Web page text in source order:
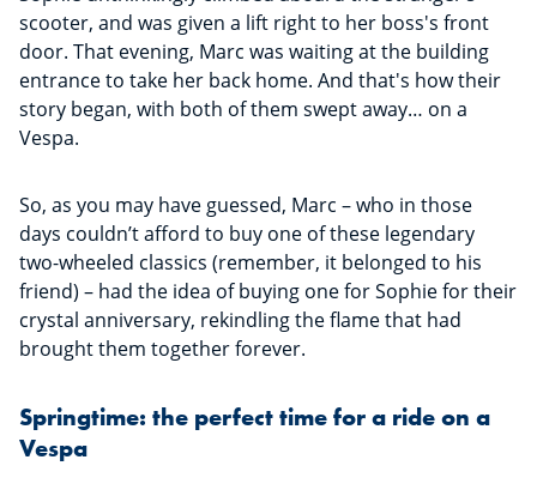
scooter, and was given a lift right to her boss's front
door. That evening, Marc was waiting at the building
entrance to take her back home. And that's how their
story began, with both of them swept away… on a
Vespa.
So, as you may have guessed, Marc – who in those
days couldn’t afford to buy one of these legendary
two-wheeled classics (remember, it belonged to his
friend) – had the idea of buying one for Sophie for their
crystal anniversary, rekindling the flame that had
brought them together forever.
Springtime: the perfect time for a ride on a
Vespa